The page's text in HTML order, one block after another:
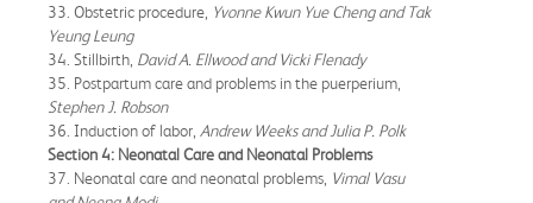
33. Obstetric procedure, Yvonne Kwun Yue Cheng and Tak
Yeung Leung
34. Stillbirth, David A. Ellwood and Vicki Flenady
35. Postpartum care and problems in the puerperium,
Stephen J. Robson
36. Induction of labor, Andrew Weeks and Julia P. Polk
Section 4: Neonatal Care and Neonatal Problems
37. Neonatal care and neonatal problems, Vimal Vasu